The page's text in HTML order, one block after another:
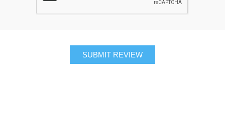
SUBMIT REVIEW